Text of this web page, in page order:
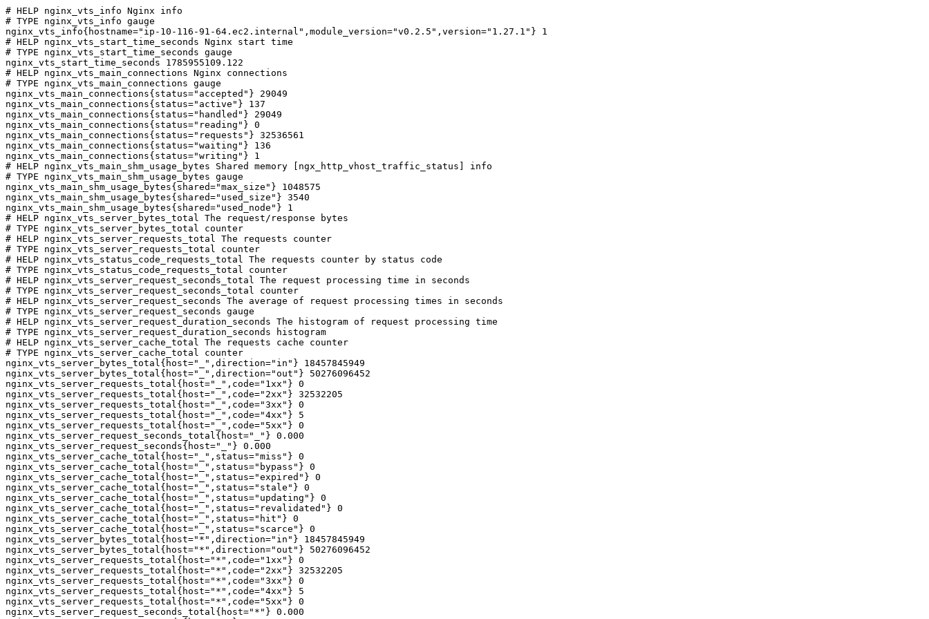
# HELP nginx_vts_info Nginx info
# TYPE nginx_vts_info gauge
nginx_vts_info{hostname="ip-10-116-91-64.ec2.internal",module_version="v0.2.5",version="1.27.1"} 1
# HELP nginx_vts_start_time_seconds Nginx start time
# TYPE nginx_vts_start_time_seconds gauge
nginx_vts_start_time_seconds 1785955109.122
# HELP nginx_vts_main_connections Nginx connections
# TYPE nginx_vts_main_connections gauge
nginx_vts_main_connections{status="accepted"} 29049
nginx_vts_main_connections{status="active"} 137
nginx_vts_main_connections{status="handled"} 29049
nginx_vts_main_connections{status="reading"} 0
nginx_vts_main_connections{status="requests"} 32536561
nginx_vts_main_connections{status="waiting"} 136
nginx_vts_main_connections{status="writing"} 1
# HELP nginx_vts_main_shm_usage_bytes Shared memory [ngx_http_vhost_traffic_status] info
# TYPE nginx_vts_main_shm_usage_bytes gauge
nginx_vts_main_shm_usage_bytes{shared="max_size"} 1048575
nginx_vts_main_shm_usage_bytes{shared="used_size"} 3540
nginx_vts_main_shm_usage_bytes{shared="used_node"} 1
# HELP nginx_vts_server_bytes_total The request/response bytes
# TYPE nginx_vts_server_bytes_total counter
# HELP nginx_vts_server_requests_total The requests counter
# TYPE nginx_vts_server_requests_total counter
# HELP nginx_vts_status_code_requests_total The requests counter by status code
# TYPE nginx_vts_status_code_requests_total counter
# HELP nginx_vts_server_request_seconds_total The request processing time in seconds
# TYPE nginx_vts_server_request_seconds_total counter
# HELP nginx_vts_server_request_seconds The average of request processing times in seconds
# TYPE nginx_vts_server_request_seconds gauge
# HELP nginx_vts_server_request_duration_seconds The histogram of request processing time
# TYPE nginx_vts_server_request_duration_seconds histogram
# HELP nginx_vts_server_cache_total The requests cache counter
# TYPE nginx_vts_server_cache_total counter
nginx_vts_server_bytes_total{host="_",direction="in"} 18457845949
nginx_vts_server_bytes_total{host="_",direction="out"} 50276096452
nginx_vts_server_requests_total{host="_",code="1xx"} 0
nginx_vts_server_requests_total{host="_",code="2xx"} 32532205
nginx_vts_server_requests_total{host="_",code="3xx"} 0
nginx_vts_server_requests_total{host="_",code="4xx"} 5
nginx_vts_server_requests_total{host="_",code="5xx"} 0
nginx_vts_server_request_seconds_total{host="_"} 0.000
nginx_vts_server_request_seconds{host="_"} 0.000
nginx_vts_server_cache_total{host="_",status="miss"} 0
nginx_vts_server_cache_total{host="_",status="bypass"} 0
nginx_vts_server_cache_total{host="_",status="expired"} 0
nginx_vts_server_cache_total{host="_",status="stale"} 0
nginx_vts_server_cache_total{host="_",status="updating"} 0
nginx_vts_server_cache_total{host="_",status="revalidated"} 0
nginx_vts_server_cache_total{host="_",status="hit"} 0
nginx_vts_server_cache_total{host="_",status="scarce"} 0
nginx_vts_server_bytes_total{host="*",direction="in"} 18457845949
nginx_vts_server_bytes_total{host="*",direction="out"} 50276096452
nginx_vts_server_requests_total{host="*",code="1xx"} 0
nginx_vts_server_requests_total{host="*",code="2xx"} 32532205
nginx_vts_server_requests_total{host="*",code="3xx"} 0
nginx_vts_server_requests_total{host="*",code="4xx"} 5
nginx_vts_server_requests_total{host="*",code="5xx"} 0
nginx_vts_server_request_seconds_total{host="*"} 0.000